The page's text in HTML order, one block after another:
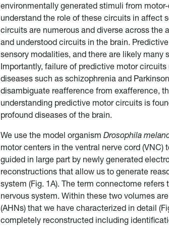
environmentally generated stimuli from
understand the role of these circuits in affect
circuits are numerous and diverse across the
and understood circuits in the brain.
sensory modalities, and there are likely
Importantly, failure of predictive motor
diseases such as schizophrenia and
disambiguate reafference from exafference,
understanding predictive motor circuits is
profound diseases of the brain.
We use the model organism Drosophila
motor centers in the ventral nerve cord
guided in large part by newly generated
reconstructions that allow us to generate
system (Fig. 1A). The term connectome
nervous system. Within these two volumes
(AHNs) that we have characterized in detail
completely reconstructed including